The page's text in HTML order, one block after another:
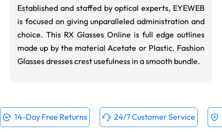
Established and staffed by optical experts, EYEWEB
is focused on giving unparalleled administration and
choice. This RX Glasses Online is full edge outlines
made up by the material Acetate or Plastic. Fashion
Glasses dresses crest usefulness in a smooth bundle.
14-Day Free Returns 24/7 Customer Service